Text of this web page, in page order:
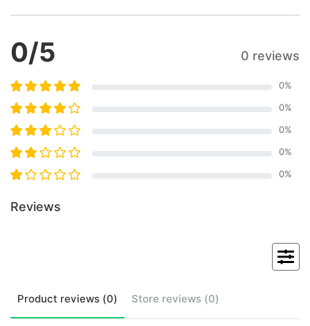
0/5 0 reviews
0%
0%
0%
0%
0%
Reviews
Product reviews (0) Store reviews (0)